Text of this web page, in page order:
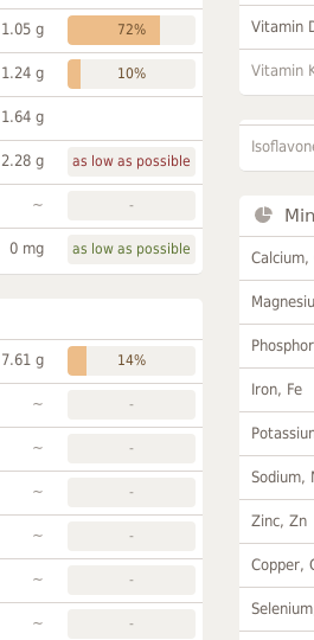
1.05 g 72%
1.24 g 10%
1.64 g
2.28 g as low as possible
~ -
0 mg as low as possible
7.61 g 14%
~ -
~ -
~ -
~ -
~ -
~ -
Vitamin
Vitamin
Calcium,
Iron, Fe
Sodium,
Zinc, Zn
Copper,